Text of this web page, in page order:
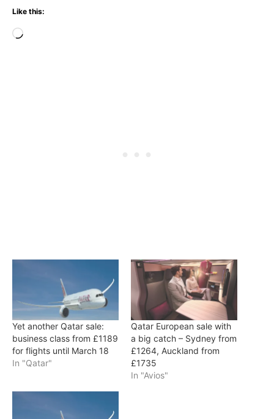
Like this:
Loading…
Yet another Qatar sale:
business class from £1189
for flights until March 18
In "Qatar"
Qatar European sale with
a big catch – Sydney from
£1264, Auckland from
£1735
In "Avios"